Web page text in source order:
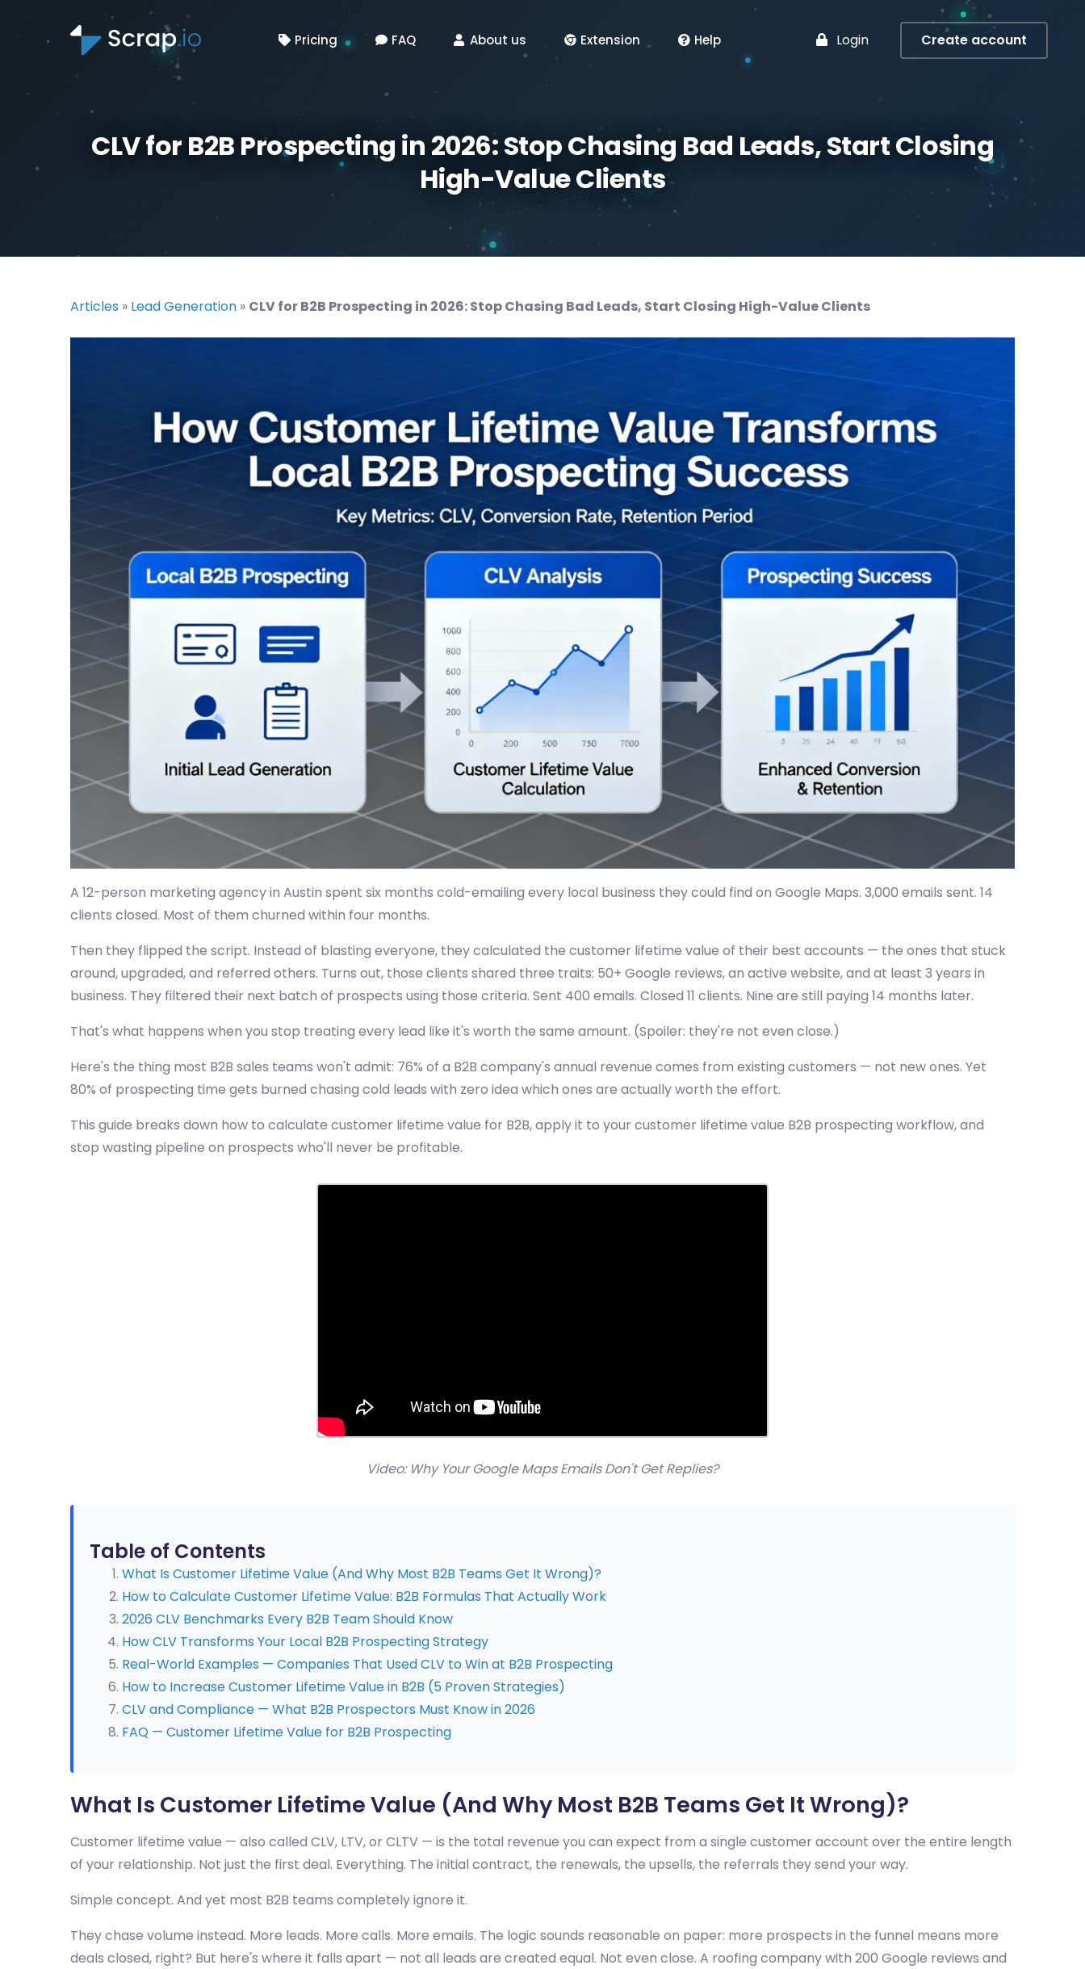
Pricing FAQ About us Extension Help Login Create account
CLV for B2B Prospecting in 2026: Stop Chasing Bad Leads, Start Closing
High-Value Clients
Articles » Lead Generation » CLV for B2B Prospecting in 2026: Stop Chasing Bad Leads, Start Closing High-Value Clients
A 12-person marketing agency in Austin spent six months cold-emailing every local business they could find on Google Maps. 3,000 emails sent. 14
clients closed. Most of them churned within four months.
Then they flipped the script. Instead of blasting everyone, they calculated the customer lifetime value of their best accounts — the ones that stuck
around, upgraded, and referred others. Turns out, those clients shared three traits: 50+ Google reviews, an active website, and at least 3 years in
business. They filtered their next batch of prospects using those criteria. Sent 400 emails. Closed 11 clients. Nine are still paying 14 months later.
That's what happens when you stop treating every lead like it's worth the same amount. (Spoiler: they're not even close.)
Here's the thing most B2B sales teams won't admit: 76% of a B2B company's annual revenue comes from existing customers — not new ones. Yet
80% of prospecting time gets burned chasing cold leads with zero idea which ones are actually worth the effort.
This guide breaks down how to calculate customer lifetime value for B2B, apply it to your customer lifetime value B2B prospecting workflow, and
stop wasting pipeline on prospects who'll never be profitable.
Video: Why Your Google Maps Emails Don't Get Replies?
Table of Contents
What Is Customer Lifetime Value (And Why Most B2B Teams Get It Wrong)?
How to Calculate Customer Lifetime Value: B2B Formulas That Actually Work
2026 CLV Benchmarks Every B2B Team Should Know
How CLV Transforms Your Local B2B Prospecting Strategy
Real-World Examples — Companies That Used CLV to Win at B2B Prospecting
How to Increase Customer Lifetime Value in B2B (5 Proven Strategies)
CLV and Compliance — What B2B Prospectors Must Know in 2026
FAQ — Customer Lifetime Value for B2B Prospecting
What Is Customer Lifetime Value (And Why Most B2B Teams Get It Wrong)?
Customer lifetime value — also called CLV, LTV, or CLTV — is the total revenue you can expect from a single customer account over the entire length
of your relationship. Not just the first deal. Everything. The initial contract, the renewals, the upsells, the referrals they send your way.
Simple concept. And yet most B2B teams completely ignore it.
They chase volume instead. More leads. More calls. More emails. The logic sounds reasonable on paper: more prospects in the funnel means more
deals closed, right? But here's where it falls apart — not all leads are created equal. Not even close. A roofing company with 200 Google reviews and